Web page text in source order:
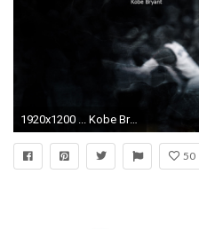
1920x1200 ... Kobe Bryant Wallpapers HD Background ...
50